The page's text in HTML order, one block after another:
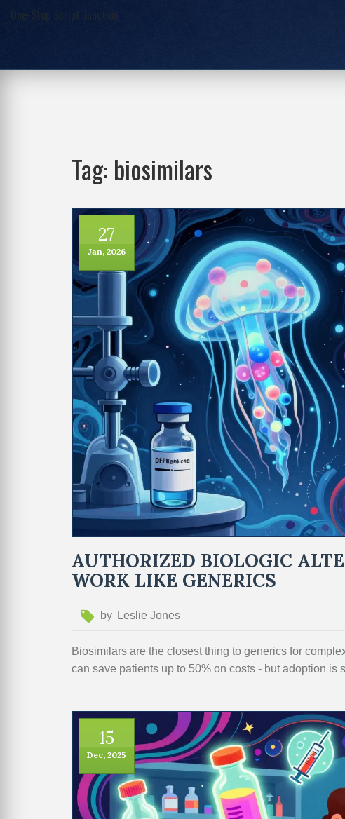
Tag: biosimilars
27
Jan, 2026
AUTHORIZED BIOLOGIC
WORK LIKE GENERICS
by Leslie Jones
Biosimilars are the closest thing to generics for
can save patients up to 50% on costs - but adoption
15
Dec, 2025